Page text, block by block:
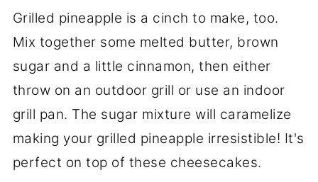
Grilled pineapple is a cinch to make, too.
Mix together some melted butter, brown
sugar and a little cinnamon, then either
throw on an outdoor grill or use an indoor
grill pan. The sugar mixture will caramelize
making your grilled pineapple irresistible! It's
perfect on top of these cheesecakes.